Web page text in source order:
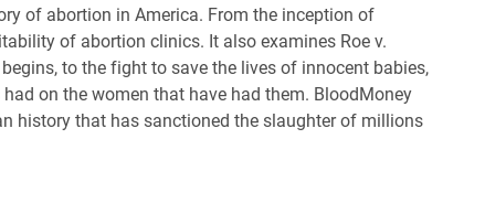
of abortion in America. From the inception of
of abortion clinics. It also examines Roe v.
to the fight to save the lives of innocent babies,
on the women that have had them. BloodMoney
history that has sanctioned the slaughter of millions